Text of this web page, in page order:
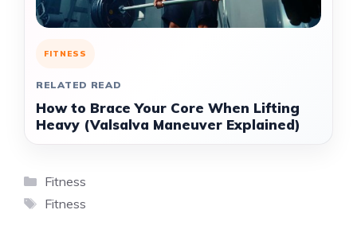
FITNESS
RELATED READ
How to Brace Your Core When Lifting
Heavy (Valsalva Maneuver Explained)
Categories
Fitness
Tags
Fitness